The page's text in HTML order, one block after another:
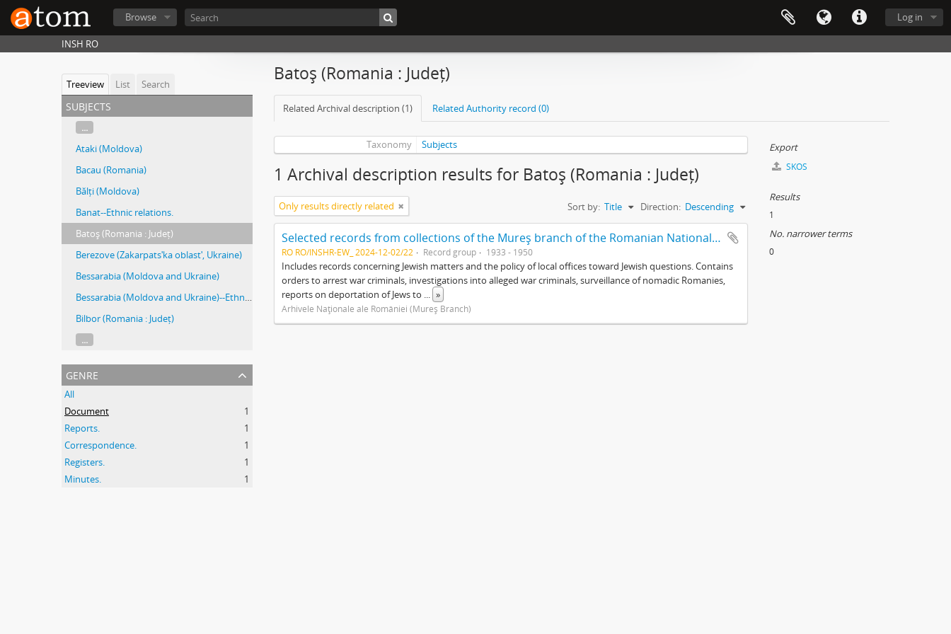
Log in
Browse
INSH RO
Treeview List Search
subjects
...
Ataki (Moldova)
Bacau (Romania)
Bălți (Moldova)
Banat--Ethnic relations.
Batoş (Romania : Județ)
Berezove (Zakarpatsʹka oblastʹ, Ukraine)
Bessarabia (Moldova and Ukraine)
Bessarabia (Moldova and Ukraine)--Ethnic relations.
Bilbor (Romania : Județ)
...
genre
All
Document
1
Reports.
1
Correspondence.
1
Registers.
1
Minutes.
1
Batoş (Romania : Județ)
Related Archival description (1) Related Authority record (0)
Taxonomy Subjects
1 Archival description results for Batoş (Romania : Județ)
Only results directly related Sort by: Title Direction: Descending
Selected records from collections of the Mureş branch of the Romanian National Archives
RO RO/INSHR-EW_ 2024-12-02/22 Record group 1933 - 1950
Includes records concerning Jewish matters and the policy of local offices toward Jewish questions. Contains
orders to arrest war criminals, investigations into alleged war criminals, surveillance of nomadic Romanies,
reports on deportation of Jews to ... »
Arhivele Naţionale ale României (Mureş Branch)
Export
SKOS
Results
1
No. narrower terms
0